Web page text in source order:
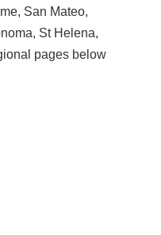
San Mateo,
St Helena,
pages below